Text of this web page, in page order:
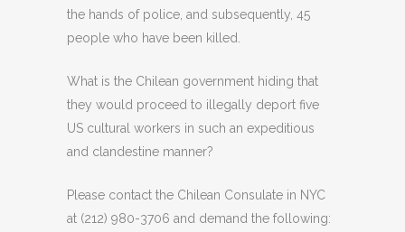
the hands of police, and subsequently, 45
people who have been killed.
What is the Chilean government hiding that
they would proceed to illegally deport five
US cultural workers in such an expeditious
and clandestine manner?
Please contact the Chilean Consulate in NYC
at (212) 980-3706 and demand the following: